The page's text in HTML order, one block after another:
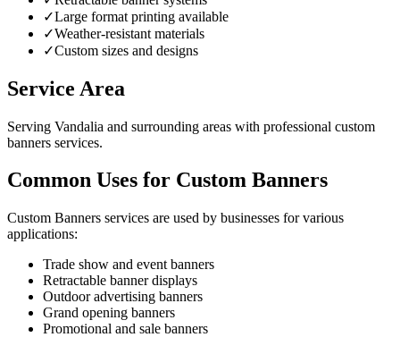
✓Large format printing available
✓Weather-resistant materials
✓Custom sizes and designs
Service Area
Serving Vandalia and surrounding areas with professional custom
banners services.
Common Uses for Custom Banners
Custom Banners services are used by businesses for various
applications:
Trade show and event banners
Retractable banner displays
Outdoor advertising banners
Grand opening banners
Promotional and sale banners